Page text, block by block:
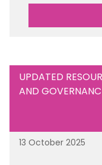
UPDATED
AND
13 October 2025